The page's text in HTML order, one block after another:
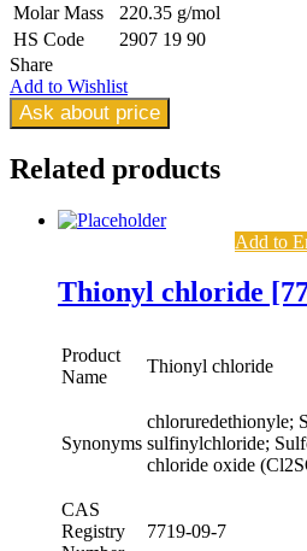
Molar Mass
220.35 g/mol
HS Code
2907 19 90
Share
Add to Wishlist
Ask about price
Related products
Add to
Thionyl chloride
Product
Name
Thionyl chloride
Synonyms
chloruredethionyle;
sulfinylchloride;
chloride oxide
CAS
Registry
7719-09-7